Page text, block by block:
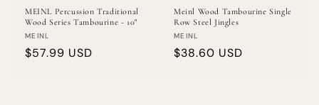
MEINL Percussion Traditional
Wood Series Tambourine - 10"
Vendor:
MEINL
Regular
$57.99 USD
Meinl Wood Tambourine Single
Row Steel Jingles
Vendor:
MEINL
Regular
$38.60 USD